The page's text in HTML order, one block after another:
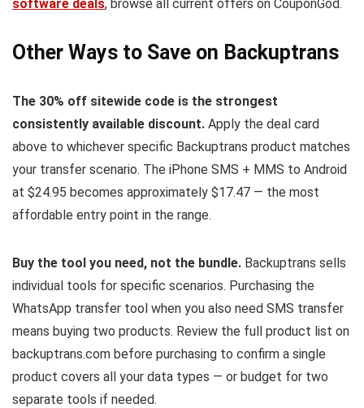
software deals, browse all current offers on CouponGod.
Other Ways to Save on Backuptrans
The 30% off sitewide code is the strongest
consistently available discount. Apply the deal card
above to whichever specific Backuptrans product matches
your transfer scenario. The iPhone SMS + MMS to Android
at $24.95 becomes approximately $17.47 — the most
affordable entry point in the range.
Buy the tool you need, not the bundle. Backuptrans sells
individual tools for specific scenarios. Purchasing the
WhatsApp transfer tool when you also need SMS transfer
means buying two products. Review the full product list on
backuptrans.com before purchasing to confirm a single
product covers all your data types — or budget for two
separate tools if needed.